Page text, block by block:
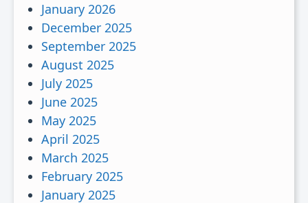
January 2026
December 2025
September 2025
August 2025
July 2025
June 2025
May 2025
April 2025
March 2025
February 2025
January 2025